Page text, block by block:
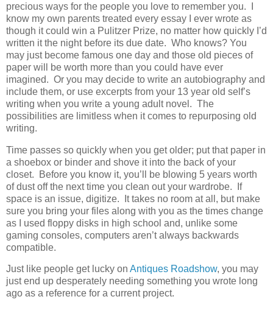
precious ways for the people you love to remember you. I
know my own parents treated every essay I ever wrote as
though it could win a Pulitzer Prize, no matter how quickly I’d
written it the night before its due date. Who knows? You
may just become famous one day and those old pieces of
paper will be worth more than you could have ever
imagined. Or you may decide to write an autobiography and
include them, or use excerpts from your 13 year old self’s
writing when you write a young adult novel. The
possibilities are limitless when it comes to repurposing old
writing.
Time passes so quickly when you get older; put that paper in
a shoebox or binder and shove it into the back of your
closet. Before you know it, you’ll be blowing 5 years worth
of dust off the next time you clean out your wardrobe. If
space is an issue, digitize. It takes no room at all, but make
sure you bring your files along with you as the times change
as I used floppy disks in high school and, unlike some
gaming consoles, computers aren’t always backwards
compatible.
Just like people get lucky on Antiques Roadshow, you may
just end up desperately needing something you wrote long
ago as a reference for a current project.